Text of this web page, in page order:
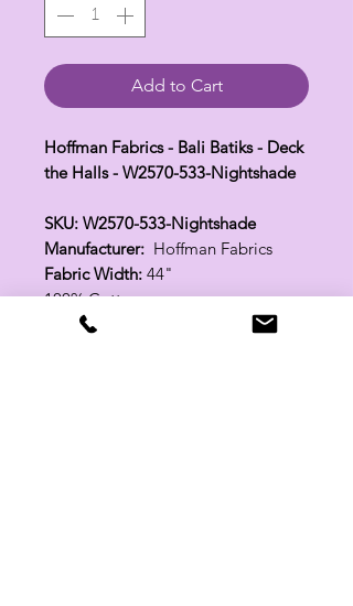
Add to Cart
Hoffman Fabrics - Bali Batiks - Deck
the Halls - W2570-533-Nightshade
SKU: W2570-533-Nightshade
Manufacturer: Hoffman Fabrics
Fabric Width: 44"
100% Cotton